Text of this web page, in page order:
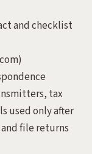
and checklist
tax
used only after
file returns